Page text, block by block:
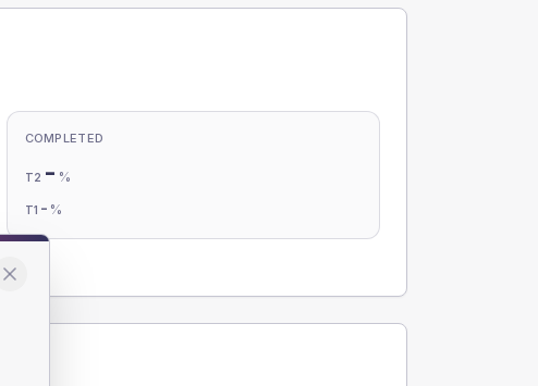
COMPLETED
T2 - %
T1 - %